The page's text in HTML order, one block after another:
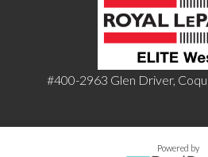
#400-2963 Glen Driver,
Powered by